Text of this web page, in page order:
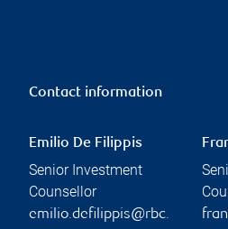
Contact information
Emilio De Filippis
Senior Investment
Counsellor
emilio.defilippis@rbc.